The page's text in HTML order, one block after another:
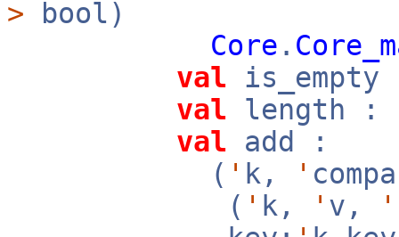
> bool)
Core .
val
val length :
val add :
( ' k, '
( ' k, ' v, '